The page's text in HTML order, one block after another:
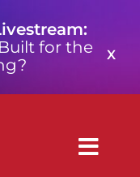
for the
X